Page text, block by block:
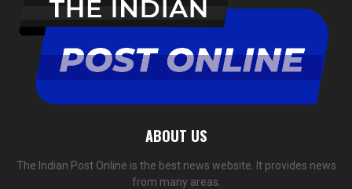
ABOUT US
The Indian Post Online is the best news website. It provides news
from many areas.